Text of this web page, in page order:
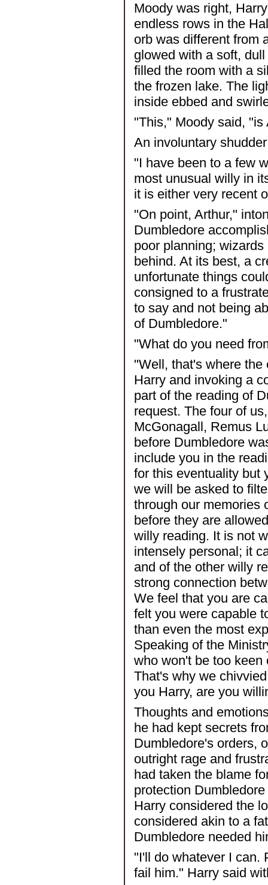
Moody was right,
endless rows in the
orb was different from
glowed with a soft,
filled the room with a
the frozen lake. The
inside ebbed and
"This," Moody said,
An involuntary
"I have been to a few
most unusual willy in
it is either very recent
"On point, Arthur,"
Dumbledore
poor planning;
behind. At its best, a
unfortunate things
consigned to a
to say and not being
of Dumbledore."
"What do you need
"Well, that's where the
Harry and invoking a
part of the reading of
request. The four of
McGonagall, Remus
before Dumbledore
include you in the
for this eventuality but
we will be asked to
through our memories
before they are
willy reading. It is not
intensely personal; it
and of the other willy
strong connection
We feel that you are
felt you were capable
than even the most
Speaking of the
who won't be too
That's why we
you Harry, are you
Thoughts and
he had kept secrets
Dumbledore's orders,
outright rage and
had taken the blame
protection
Harry considered the
considered akin to a
Dumbledore needed
"I'll do whatever I can.
fail him." Harry said